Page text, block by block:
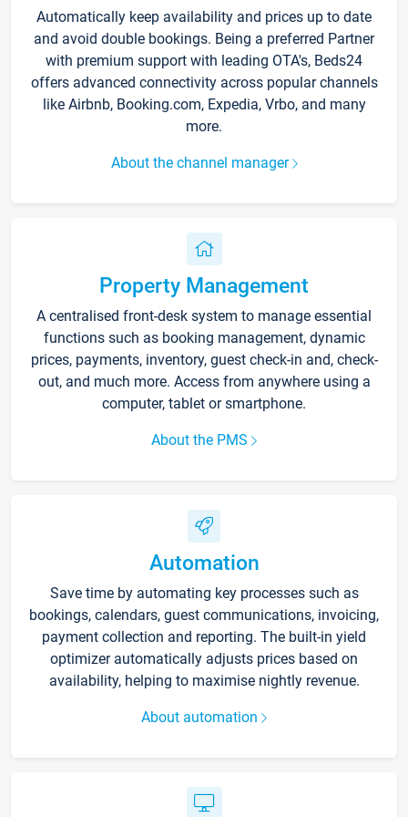
Automatically keep availability and prices up to date
and avoid double bookings. Being a preferred Partner
with premium support with leading OTA's, Beds24
offers advanced connectivity across popular channels
like Airbnb, Booking.com, Expedia, Vrbo, and many
more.
About the channel manager
Property Management
A centralised front-desk system to manage essential
functions such as booking management, dynamic
prices, payments, inventory, guest check-in and, check-
out, and much more. Access from anywhere using a
computer, tablet or smartphone.
About the PMS
Automation
Save time by automating key processes such as
bookings, calendars, guest communications, invoicing,
payment collection and reporting. The built-in yield
optimizer automatically adjusts prices based on
availability, helping to maximise nightly revenue.
About automation